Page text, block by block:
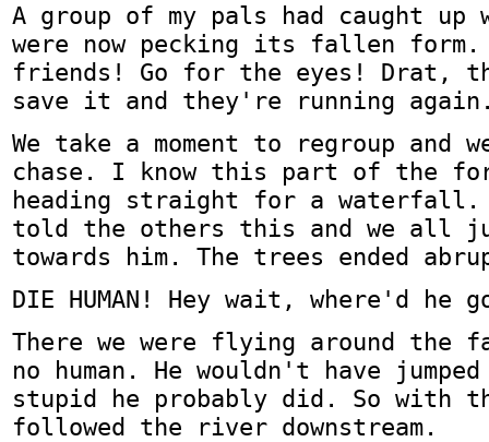
A group of my pals had caught up
were now pecking its fallen form.
friends! Go for the eyes! Drat, the
save it and they're running
We take a moment to regroup and
chase. I know this part of the
heading straight for a waterfall.
told the others this and we all
towards him. The trees ended
DIE HUMAN! Hey wait, where'd he
There we were flying around the
no human. He wouldn't have
stupid he probably did. So with
followed the river downstream.